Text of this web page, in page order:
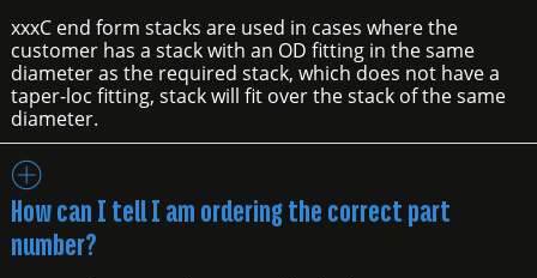
xxxC end form stacks are used in cases where the
customer has a stack with an OD fitting in the same
diameter as the required stack, which does not have a
taper-loc fitting, stack will fit over the stack of the same
diameter.
How can I tell I am ordering the correct part
number?